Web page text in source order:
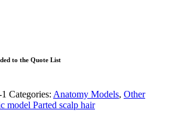
to the Quote List
Categories: Anatomy Models, Other
model Parted scalp hair